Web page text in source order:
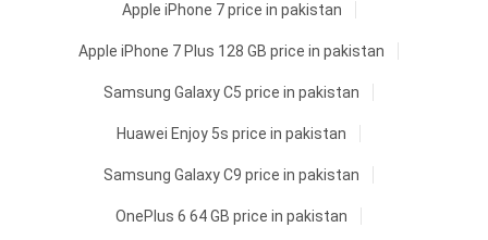
Apple iPhone 7 price in pakistan
Apple iPhone 7 Plus 128 GB price in pakistan
Samsung Galaxy C5 price in pakistan
Huawei Enjoy 5s price in pakistan
Samsung Galaxy C9 price in pakistan
OnePlus 6 64 GB price in pakistan